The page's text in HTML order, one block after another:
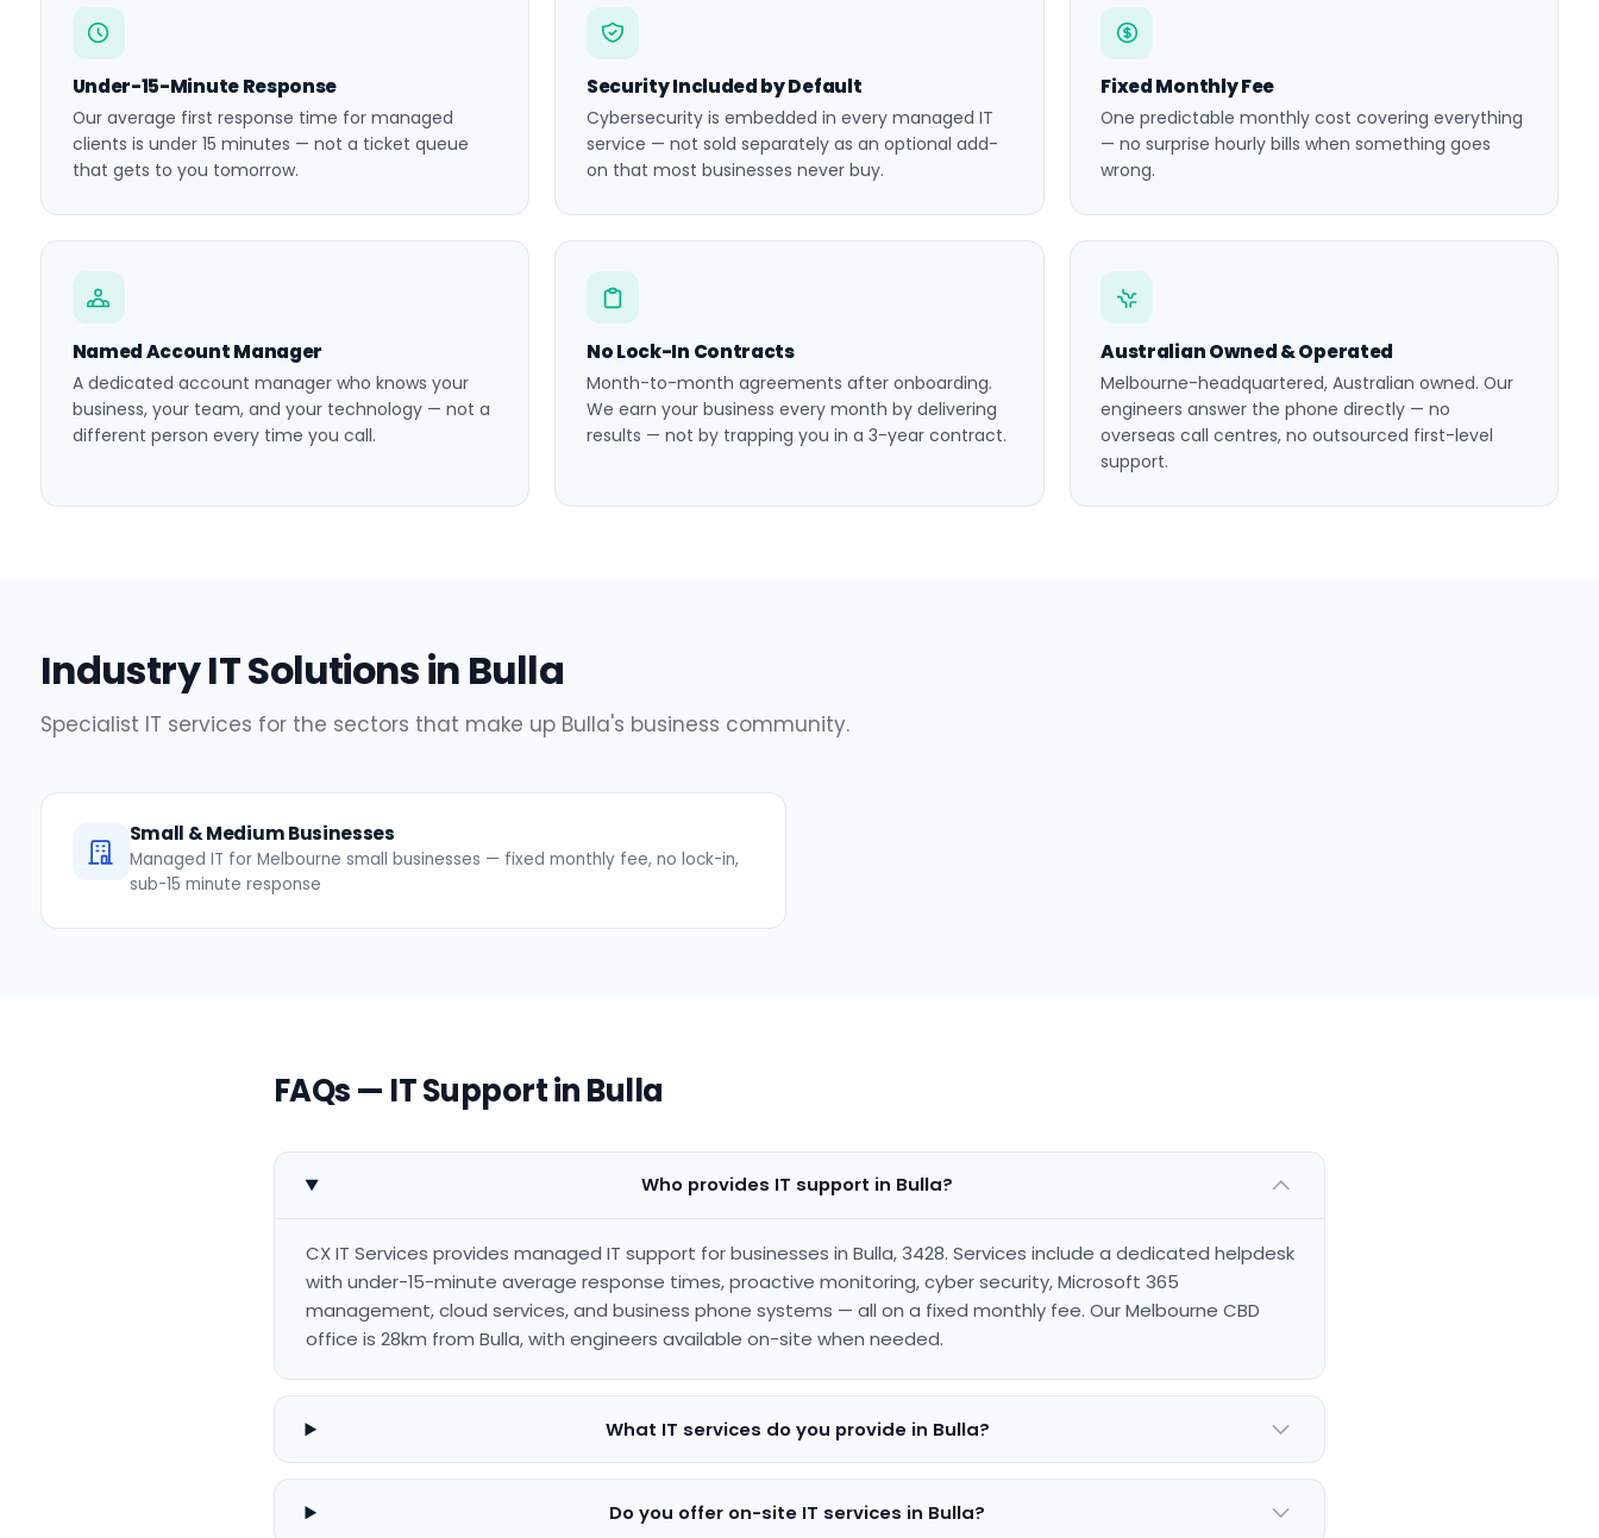
Under-15-Minute Response
Our average first response time for managed
clients is under 15 minutes — not a ticket queue
that gets to you tomorrow.
Security Included by Default
Cybersecurity is embedded in every managed IT
service — not sold separately as an optional add-
on that most businesses never buy.
Fixed Monthly Fee
One predictable monthly cost covering everything
— no surprise hourly bills when something goes
wrong.
Named Account Manager
A dedicated account manager who knows your
business, your team, and your technology — not a
different person every time you call.
No Lock-In Contracts
Month-to-month agreements after onboarding.
We earn your business every month by delivering
results — not by trapping you in a 3-year contract.
Australian Owned & Operated
Melbourne-headquartered, Australian owned. Our
engineers answer the phone directly — no
overseas call centres, no outsourced first-level
support.
Industry IT Solutions in Bulla
Specialist IT services for the sectors that make up Bulla's business community.
Small & Medium Businesses
Managed IT for Melbourne small businesses — fixed monthly fee, no lock-in,
sub-15 minute response
FAQs — IT Support in Bulla
Who provides IT support in Bulla?
CX IT Services provides managed IT support for businesses in Bulla, 3428. Services include a dedicated helpdesk
with under-15-minute average response times, proactive monitoring, cyber security, Microsoft 365
management, cloud services, and business phone systems — all on a fixed monthly fee. Our Melbourne CBD
office is 28km from Bulla, with engineers available on-site when needed.
What IT services do you provide in Bulla?
Do you offer on-site IT services in Bulla?